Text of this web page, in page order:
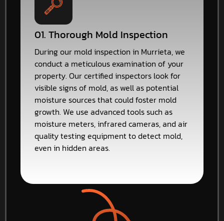
01. Thorough Mold Inspection
During our mold inspection in Murrieta, we
conduct a meticulous examination of your
property. Our certified inspectors look for
visible signs of mold, as well as potential
moisture sources that could foster mold
growth. We use advanced tools such as
moisture meters, infrared cameras, and air
quality testing equipment to detect mold,
even in hidden areas.